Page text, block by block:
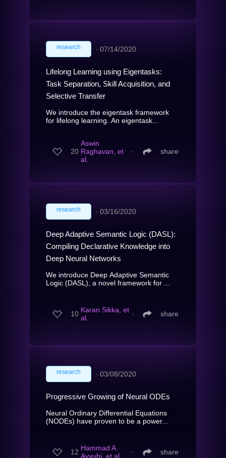
research ∙ 07/14/2020
Lifelong Learning using Eigentasks:
Task Separation, Skill Acquisition, and
Selective Transfer
We introduce the eigentask framework
for lifelong learning. An eigentask...
20
Aswin
Raghavan, et
al.
∙ share
research ∙ 03/16/2020
Deep Adaptive Semantic Logic (DASL):
Compiling Declarative Knowledge into
Deep Neural Networks
We introduce Deep Adaptive Semantic
Logic (DASL), a novel framework for ...
10 Karan Sikka, et
al.
∙ share
research ∙ 03/08/2020
Progressive Growing of Neural ODEs
Neural Ordinary Differential Equations
(NODEs) have proven to be a power...
12 Hammad A.
Ayyubi, et al.
∙ share